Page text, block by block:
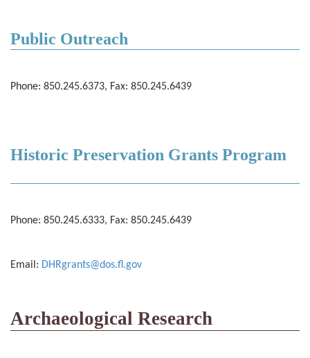
Public Outreach
Phone: 850.245.6373, Fax: 850.245.6439
Historic Preservation Grants Program
Phone: 850.245.6333, Fax: 850.245.6439
Email: DHRgrants@dos.fl.gov
Archaeological Research